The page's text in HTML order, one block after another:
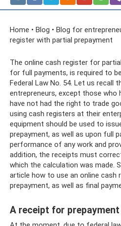
Home • Blog • Blog for
register with partial prepayment
The online cash register for
for full payments, is required to
Federal Law No. 54. Let us recall
entrepreneurs, except those who
have not had the right to trade
using cash registers at their
equipment should be used to
prepayment, as well as upon full
performance of any work and
addition, the receipts must
which the calculation was made.
article how to use an online cash
prepayment, as well as final
A receipt for prepayment